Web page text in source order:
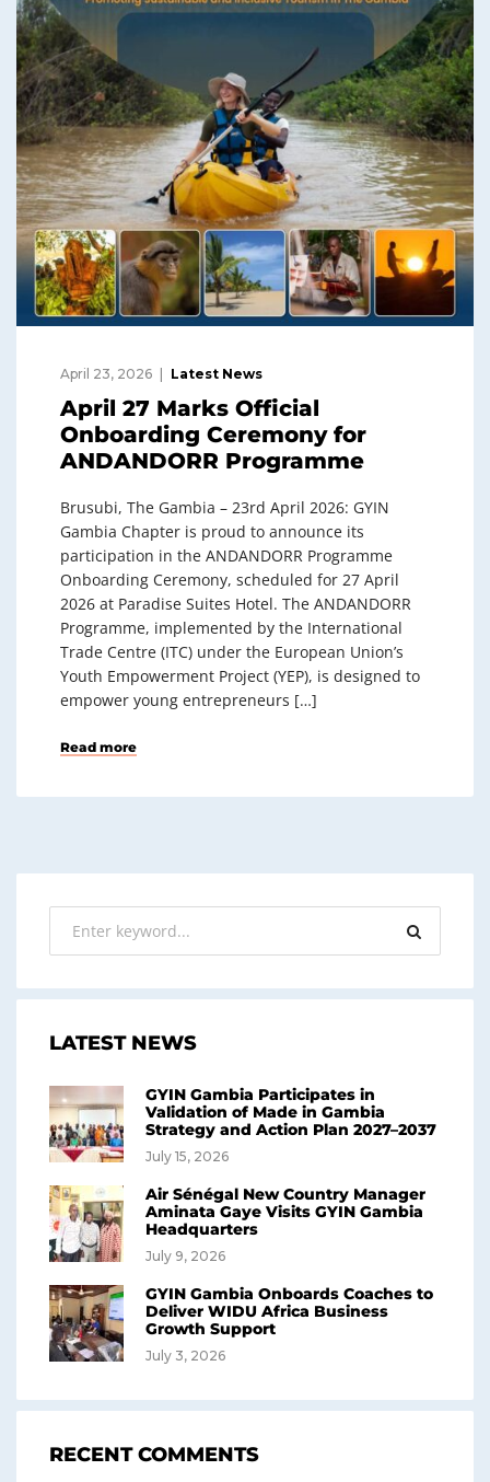
April 23, 2026 Latest News
April 27 Marks Official
Onboarding Ceremony for
ANDANDORR Programme
Brusubi, The Gambia – 23rd April 2026: GYIN
Gambia Chapter is proud to announce its
participation in the ANDANDORR Programme
Onboarding Ceremony, scheduled for 27 April
2026 at Paradise Suites Hotel. The ANDANDORR
Programme, implemented by the International
Trade Centre (ITC) under the European Union’s
Youth Empowerment Project (YEP), is designed to
empower young entrepreneurs […]
Read more
LATEST NEWS
GYIN Gambia Participates in
Validation of Made in Gambia
Strategy and Action Plan 2027–2037
July 15, 2026
Air Sénégal New Country Manager
Aminata Gaye Visits GYIN Gambia
Headquarters
July 9, 2026
GYIN Gambia Onboards Coaches to
Deliver WIDU Africa Business
Growth Support
July 3, 2026
RECENT COMMENTS